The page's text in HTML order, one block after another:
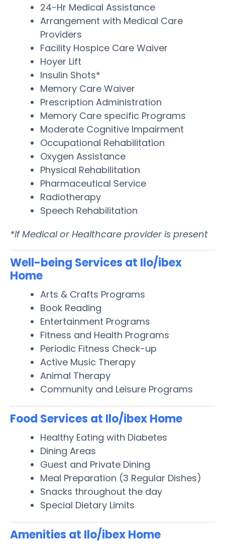
24-Hr Medical Assistance
Arrangement with Medical Care
Providers
Facility Hospice Care Waiver
Hoyer Lift
Insulin Shots*
Memory Care Waiver
Prescription Administration
Memory Care specific Programs
Moderate Cognitive Impairment
Occupational Rehabilitation
Oxygen Assistance
Physical Rehabilitation
Pharmaceutical Service
Radiotherapy
Speech Rehabilitation
*If Medical or Healthcare provider is present
Well-being Services at Ilo/ibex
Home
Arts & Crafts Programs
Book Reading
Entertainment Programs
Fitness and Health Programs
Periodic Fitness Check-up
Active Music Therapy
Animal Therapy
Community and Leisure Programs
Food Services at Ilo/ibex Home
Healthy Eating with Diabetes
Dining Areas
Guest and Private Dining
Meal Preparation (3 Regular Dishes)
Snacks throughout the day
Special Dietary Limits
Amenities at Ilo/ibex Home